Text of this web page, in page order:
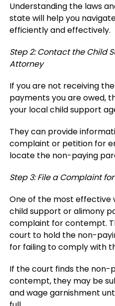
Understanding the laws
state will help you
efficiently and effectively.
Step 2: Contact the Child
Attorney
If you are not receiving
payments you are owed,
your local child support
They can provide
complaint or petition for
locate the non-paying
Step 3: File a Complaint
One of the most
child support or alimony
complaint for contempt.
court to hold the non-
for failing to comply with
If the court finds the non-
contempt, they may be
and wage garnishment